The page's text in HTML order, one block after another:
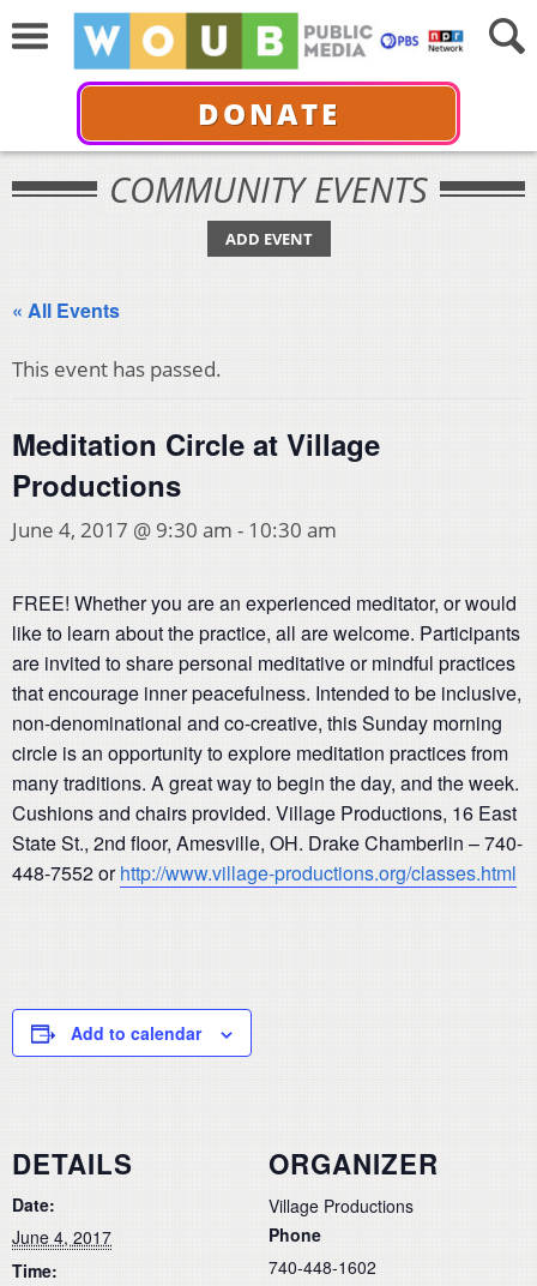
DONATE
COMMUNITY EVENTS
ADD EVENT
« All Events
This event has passed.
Meditation Circle at Village
Productions
June 4, 2017 @ 9:30 am - 10:30 am
FREE! Whetheryou are an experienced meditator, or would
like to learn about the practice, all are welcome. Participants
are invited to share personal meditative or mindful practices
that encourage inner peacefulness. Intended to be inclusive,
non-denominational and co-creative, this Sunday morning
circle is an opportunity to explore meditation practices from
many traditions. A great way to begin the day, and the week.
Cushions and chairs provided. Village Productions, 16 East
State St., 2nd floor, Amesville, OH. Drake Chamberlin – 740-
448-7552 orhttp://www.village-productions.org/classes.html
Add to calendar
DETAILS
Date:
June 4, 2017
Time:
ORGANIZER
Village Productions
Phone
740-448-1602